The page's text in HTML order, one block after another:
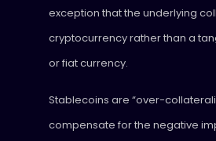
exception that the underlying
cryptocurrency rather than a
or fiat currency.
Stablecoins are “over-
compensate for the negative